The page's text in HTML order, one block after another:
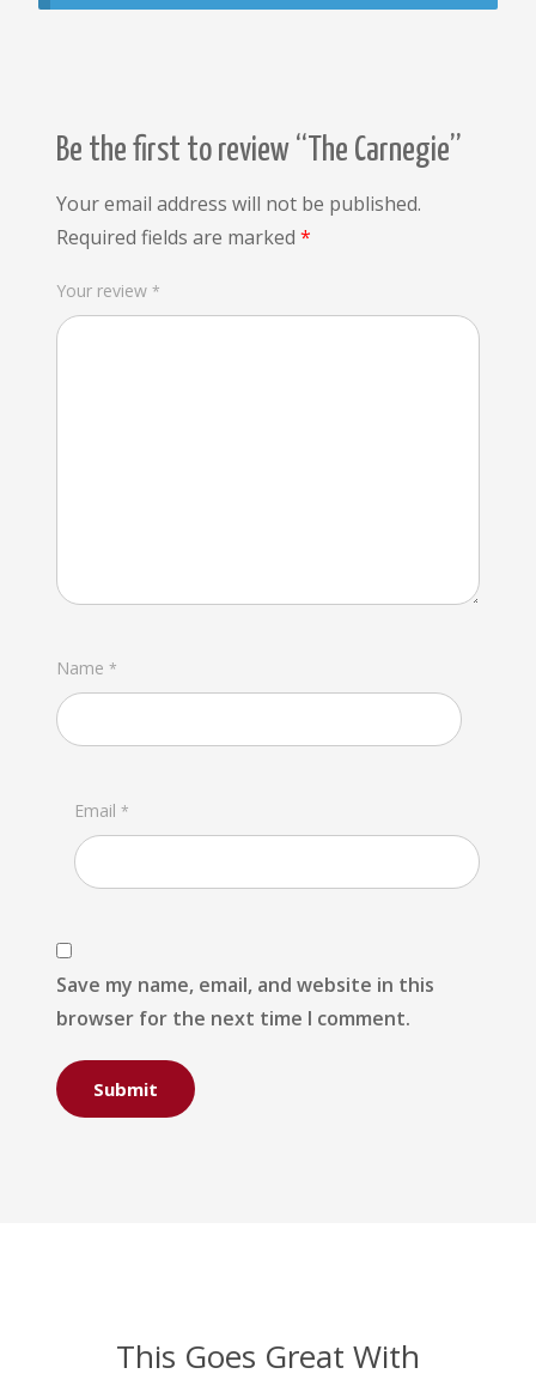
Be the first to review “The Carnegie”
Your email address will not be published.
Required fields are marked *
Your review *
Name *
Email *
Save my name, email, and website in this
browser for the next time I comment.
This Goes Great With